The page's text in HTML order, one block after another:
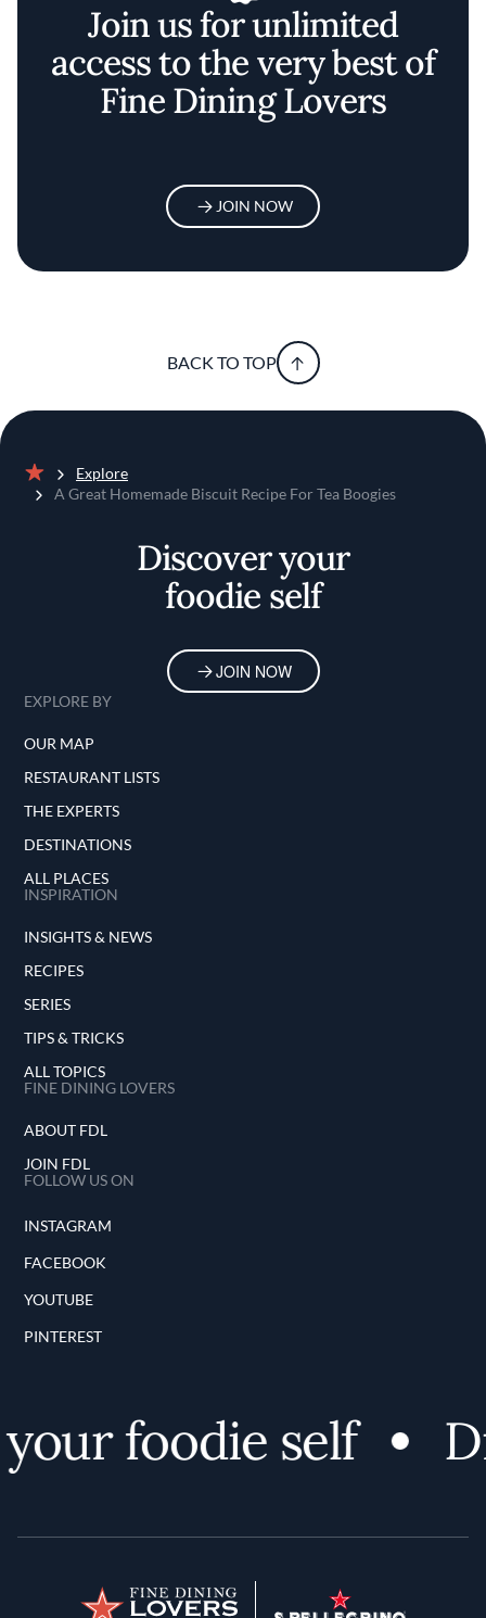
Join us for unlimited
access to the very best of
Fine Dining Lovers
JOIN NOW
BACK TO TOP
Home
Explore
A Great Homemade Biscuit Recipe For Tea Boogies
Discover your
foodie self
JOIN NOW
EXPLORE BY
OUR MAP
RESTAURANT LISTS
THE EXPERTS
DESTINATIONS
ALL PLACES
INSPIRATION
INSIGHTS & NEWS
RECIPES
SERIES
TIPS & TRICKS
ALL TOPICS
FINE DINING LOVERS
ABOUT FDL
JOIN FDL
FOLLOW US ON
INSTAGRAM
FACEBOOK
YOUTUBE
PINTEREST
foodie self